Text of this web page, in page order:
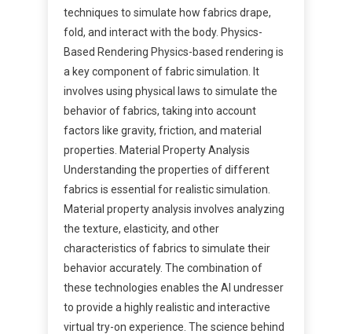
techniques to simulate how fabrics drape,
fold, and interact with the body. Physics-
Based Rendering Physics-based rendering is
a key component of fabric simulation. It
involves using physical laws to simulate the
behavior of fabrics, taking into account
factors like gravity, friction, and material
properties. Material Property Analysis
Understanding the properties of different
fabrics is essential for realistic simulation.
Material property analysis involves analyzing
the texture, elasticity, and other
characteristics of fabrics to simulate their
behavior accurately. The combination of
these technologies enables the AI undresser
to provide a highly realistic and interactive
virtual try-on experience. The science behind